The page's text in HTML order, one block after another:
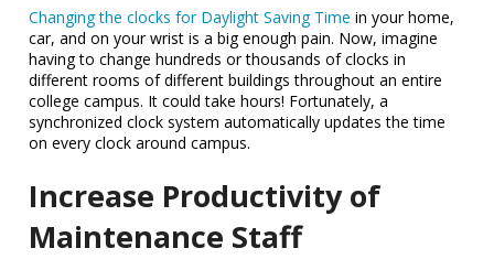
Changing the clocks for Daylight Saving Time in your home,
car, and on your wrist is a big enough pain. Now, imagine
having to change hundreds or thousands of clocks in
different rooms of different buildings throughout an entire
college campus. It could take hours! Fortunately, a
synchronized clock system automatically updates the time
on every clock around campus.
Increase Productivity of
Maintenance Staff